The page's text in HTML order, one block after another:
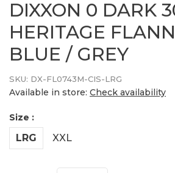
DIXXON 0 DARK
HERITAGE
BLUE / GREY
SKU: DX-FL0743M-CIS-LRG
Available in store: Check availability
Size :
LRG XXL